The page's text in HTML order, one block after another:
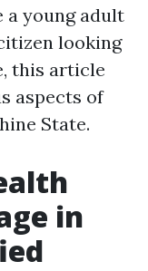
a young adult
looking
this article
aspects of
State.
in